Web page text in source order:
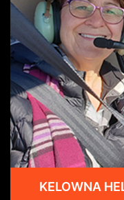
KELOWNA